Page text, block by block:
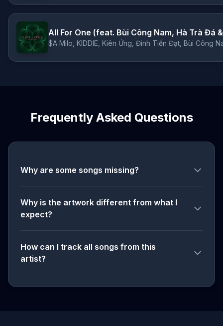
All For One (feat. Bùi Công Nam, Hà Trà Đá
$A Milo, KIDDIE, Kiên Ứng, Đinh Tiến Đạt, Bùi Công
Frequently Asked Questions
Why are some songs missing?
Why is the artwork different from what I
expect?
How can I track all songs from this
artist?